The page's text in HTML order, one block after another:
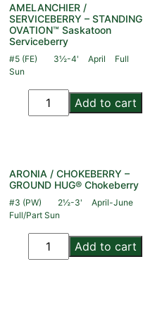
AMELANCHIER /
SERVICEBERRY – STANDING
OVATION™ Saskatoon
Serviceberry
#5 (FE) 3½-4' April
Full
Sun
Add to cart
ARONIA / CHOKEBERRY –
GROUND HUG® Chokeberry
#3 (PW) 2½-3'
April-June
Full/Part Sun
Add to cart